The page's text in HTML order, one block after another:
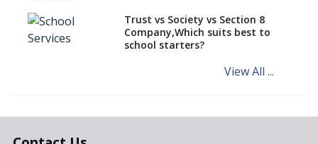
Challenged in the High Court
NCERT Led Review of NCF 2005
on the Cards
Andhra Pradesh's Talliki
Trust vs Society vs Section 8
Company,Which suits best to
school starters?
View All ...